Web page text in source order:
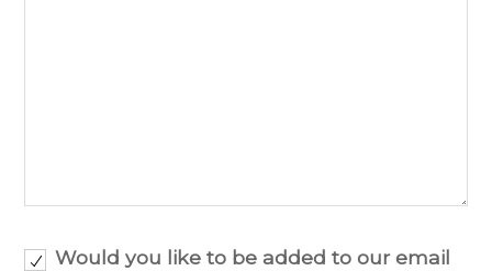
Would you like to be added to our email